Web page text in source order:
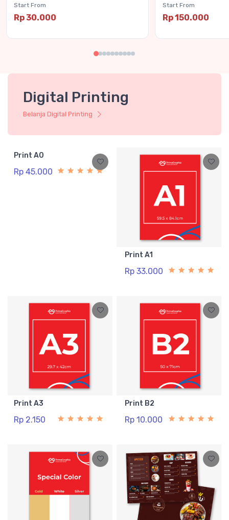
Start From
Rp 30.000
Start From
Rp 150.000
Digital Printing
Belanja Digital Printing
Print A0
Rp 45.000
Print A1
Rp 33.000
Print A3
Rp 2.150
Print B2
Rp 10.000